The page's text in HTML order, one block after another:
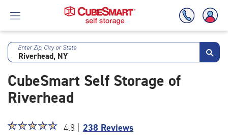
Skip
Main
Content
Enter Zip, City or State
CubeSmart Self Storage of
Riverhead
Star
☆☆☆☆☆
★★★★★ 4.8 | 238 Reviews